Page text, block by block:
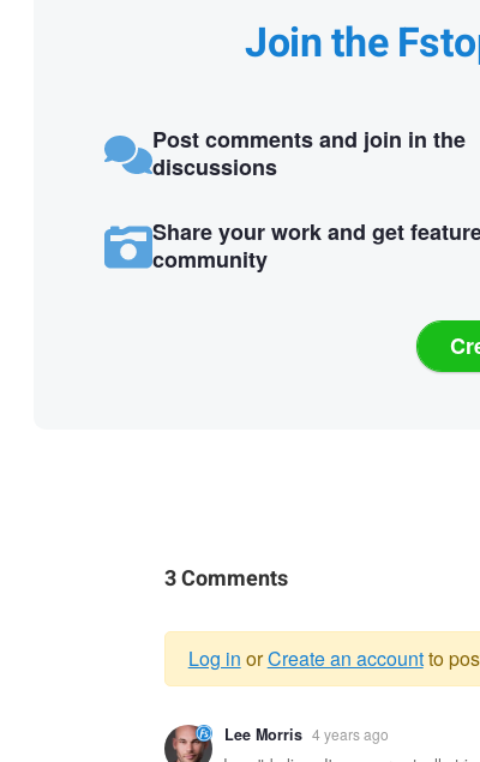
Join the
Post comments and join in the
discussions
Share your work and get
community
3 Comments
Warning
Log in orCreate an accountto
Lee Morris 4 years ago